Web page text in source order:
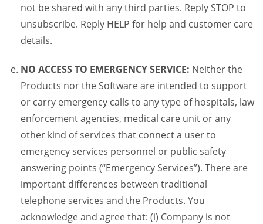
not be shared with any third parties. Reply STOP to
unsubscribe. Reply HELP for help and customer care
details.
NO ACCESS TO EMERGENCY SERVICE: Neither the
Products nor the Software are intended to support
or carry emergency calls to any type of hospitals, law
enforcement agencies, medical care unit or any
other kind of services that connect a user to
emergency services personnel or public safety
answering points (“Emergency Services”). There are
important differences between traditional
telephone services and the Products. You
acknowledge and agree that: (i) Company is not